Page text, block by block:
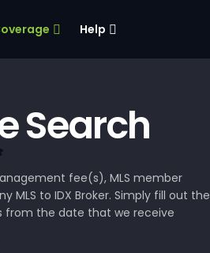
Help
Search
fee(s), MLS member
MLS to IDX Broker. Simply fill out the
from the date that we receive